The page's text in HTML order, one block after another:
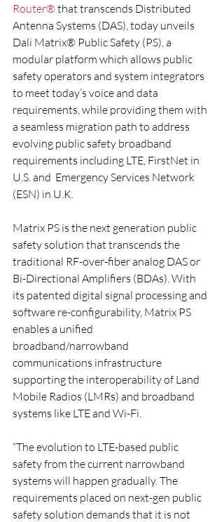
Router® that transcends Distributed
Antenna Systems (DAS), today unveils
Dali Matrix® Public Safety (PS), a
modular platform which allows public
safety operators and system integrators
to meet today’s voice and data
requirements, while providing them with
a seamless migration path to address
evolving public safety broadband
requirements including LTE, FirstNet in
U.S. and  Emergency Services Network
(ESN) in U.K.
Matrix PS is the next generation public
safety solution that transcends the
traditional RF-over-fiber analog DAS or
Bi-Directional Amplifiers (BDAs). With
its patented digital signal processing and
software re-configurability, Matrix PS
enables a unified
broadband/narrowband
communications infrastructure
supporting the interoperability of Land
Mobile Radios (LMRs) and broadband
systems like LTE and Wi-Fi.
“The evolution to LTE-based public
safety from the current narrowband
systems will happen gradually. The
requirements placed on next-gen public
safety solution demands that it is not